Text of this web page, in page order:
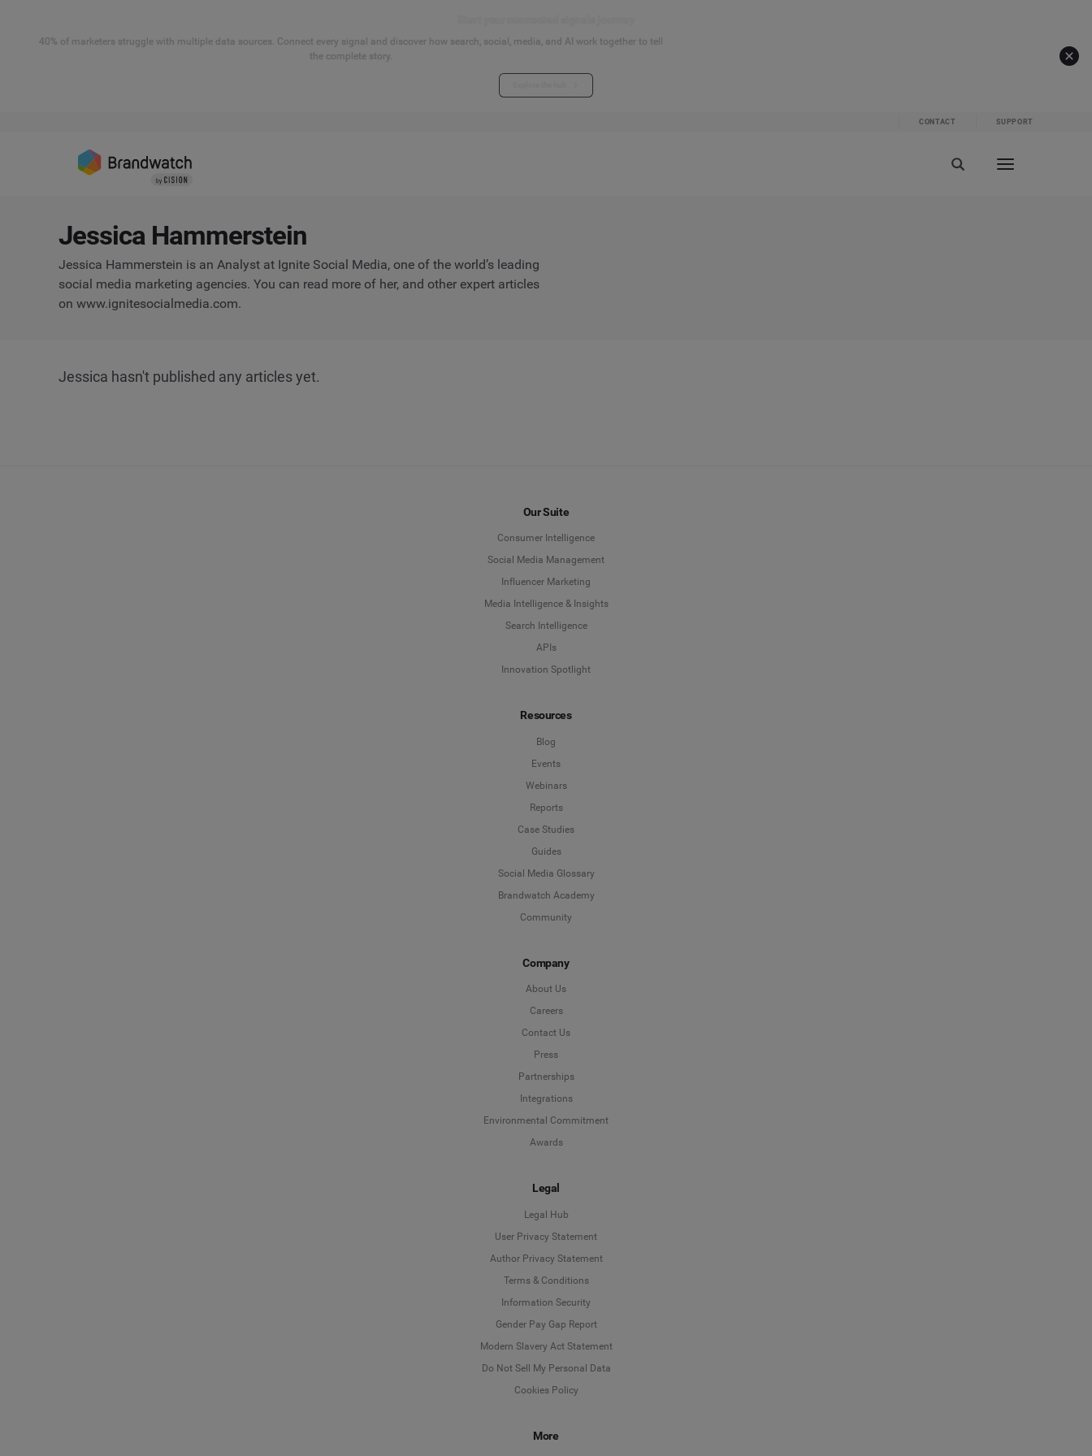
40% of marketers struggle with multiple data sources. Connect every signal and discover how search, social, media, and AI work together to tell
the complete story.
CONTACT SUPPORT
Jessica Hammerstein
Jessica Hammerstein is an Analyst at Ignite Social Media, one of the world’s leading
social media marketing agencies. You can read more of her, and other expert articles
on www.ignitesocialmedia.com.
Jessica hasn't published any articles yet.
Our Suite
Consumer Intelligence
Social Media Management
Influencer Marketing
Media Intelligence & Insights
Search Intelligence
APIs
Innovation Spotlight
Resources
Blog
Events
Webinars
Reports
Case Studies
Guides
Social Media Glossary
Brandwatch Academy
Community
Company
About Us
Careers
Contact Us
Press
Partnerships
Integrations
Environmental Commitment
Awards
Legal
Legal Hub
User Privacy Statement
Author Privacy Statement
Terms & Conditions
Information Security
Gender Pay Gap Report
Modern Slavery Act Statement
Do Not Sell My Personal Data
Cookies Policy
More
Deutsch